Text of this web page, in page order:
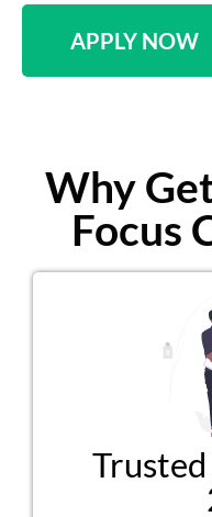
APPLY NOW
Why
Focus
Trusted